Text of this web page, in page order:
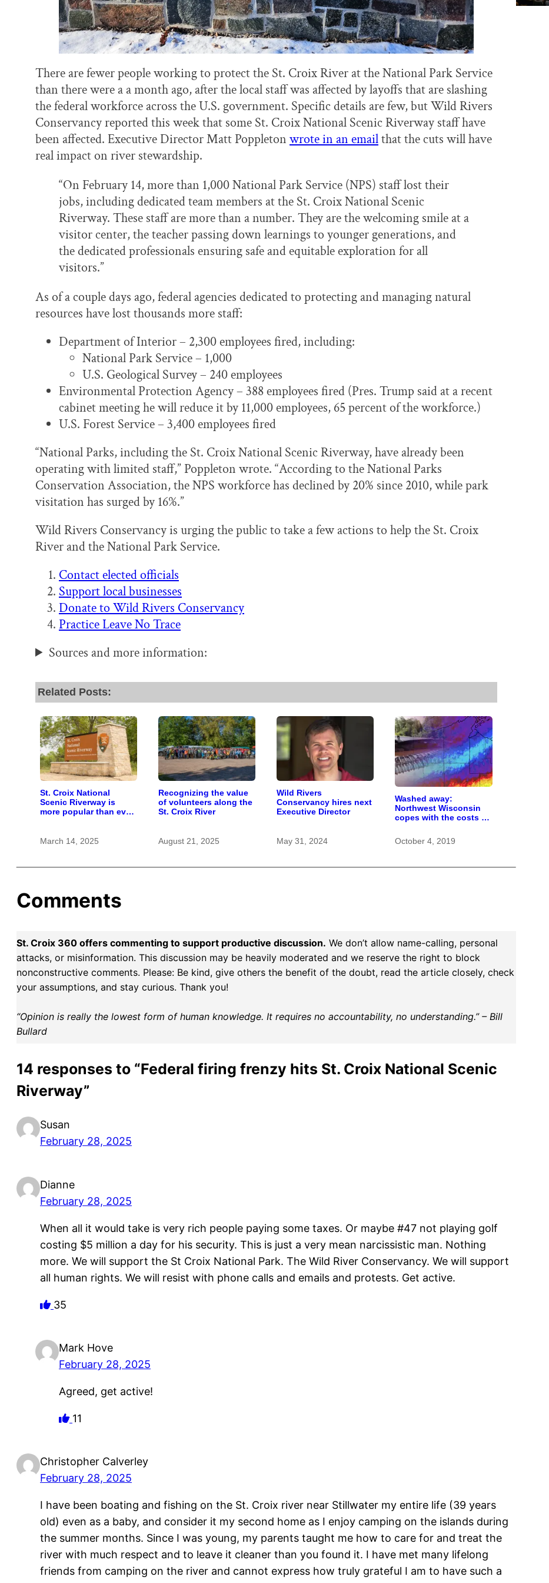
There are fewer people working to protect the St. Croix River at the National Park Service
than there were a a month ago, after the local staff was affected by layoffs that are slashing
the federal workforce across the U.S. government. Specific details are few, but Wild Rivers
Conservancy reported this week that some St. Croix National Scenic Riverway staff have
been affected. Executive Director Matt Poppleton wrote in an emailthat the cuts will have
real impact on river stewardship.
“On February 14, more than 1,000 National Park Service (NPS) staff lost their
jobs, including dedicated team members at the St. Croix National Scenic
Riverway. These staff are more than a number. They are the welcoming smile at a
visitor center, the teacher passing down learnings to younger generations, and
the dedicated professionals ensuring safe and equitable exploration for all
visitors.”
As of a couple days ago, federal agencies dedicated to protecting and managing natural
resources have lost thousands more staff:
Department of Interior – 2,300 employees fired, including:
National Park Service – 1,000
U.S. Geological Survey – 240 employees
Environmental Protection Agency – 388 employees fired (Pres. Trump said at a recent
cabinet meeting he will reduce it by 11,000 employees, 65 percent of the workforce.)
U.S. Forest Service – 3,400 employees fired
“National Parks, including the St. Croix National Scenic Riverway, have already been
operating with limited staff,” Poppleton wrote. “According to the National Parks
Conservation Association, the NPS workforce has declined by 20% since 2010, while park
visitation has surged by 16%.”
Wild Rivers Conservancy is urging the public to take a few actions to help the St. Croix
River and the National Park Service.
Contact elected officials
Support local businesses
Donate to Wild Rivers Conservancy
Practice Leave No Trace
Sources and more information:
Related Posts:
St. Croix National
Scenic Riverway is
more popular than ever
March 14, 2025
Recognizing the value
of volunteers along the
St. Croix River
August 21, 2025
Wild Rivers
Conservancy hires next
Executive Director
May 31, 2024
Washed away:
Northwest Wisconsin
copes with the costs of
October 4, 2019
Comments
St. Croix 360 offers commenting to support productive discussion. We don’t allow name-calling, personal
attacks, or misinformation. This discussion may be heavily moderated and we reserve the right to block
nonconstructive comments. Please: Be kind, give others the benefit of the doubt, read the article closely, check
your assumptions, and stay curious. Thank you!
“Opinion is really the lowest form of human knowledge. It requires no accountability, no understanding.” – Bill
Bullard
14 responses to “Federal firing frenzy hits St. Croix National Scenic
Riverway”
Susan
February 28, 2025
Dianne
February 28, 2025
When all it would take is very rich people paying some taxes. Or maybe #47 not playing golf
costing $5 million a day for his security. This is just a very mean narcissistic man. Nothing
more. We will support the St Croix National Park. The Wild River Conservancy. We will support
all human rights. We will resist with phone calls and emails and protests. Get active.
35
Mark Hove
February 28, 2025
Agreed, get active!
11
Christopher Calverley
February 28, 2025
I have been boating and fishing on the St. Croix river near Stillwater my entire life (39 years
old) even as a baby, and consider it my second home as I enjoy camping on the islands during
the summer months. Since I was young, my parents taught me how to care for and treat the
river with much respect and to leave it cleaner than you found it. I have met many lifelong
friends from camping on the river and cannot express how truly grateful I am to have such a